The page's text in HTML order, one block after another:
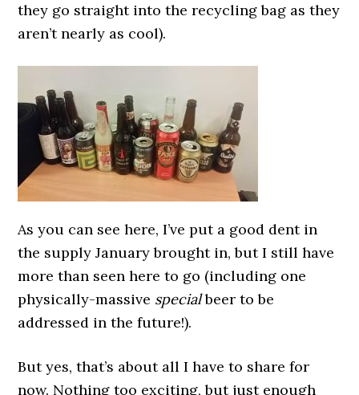
they go straight into the recycling bag as they
aren’t nearly as cool).
As you can see here, I’ve put a good dent in
the supply January brought in, but I still have
more than seen here to go (including one
physically-massive specialbeer to be
addressed in the future!).
But yes, that’s about all I have to share for
now. Nothing too exciting, but just enough